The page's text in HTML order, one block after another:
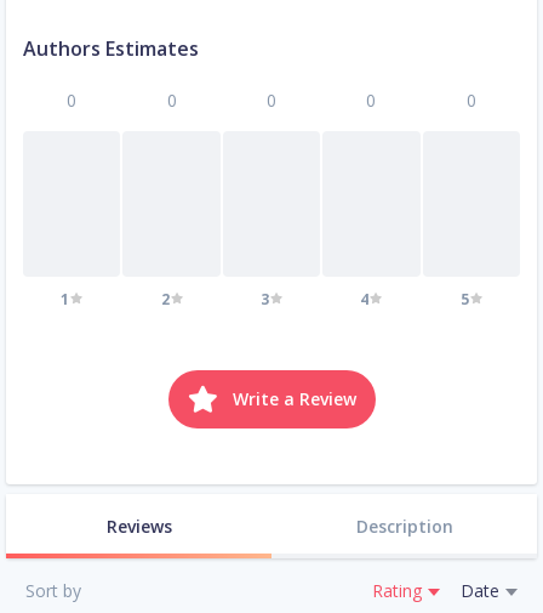
Authors Estimates
0
1
0
2
0
3
0
4
0
5
Write a Review
Reviews Description
Sort by Rating Date